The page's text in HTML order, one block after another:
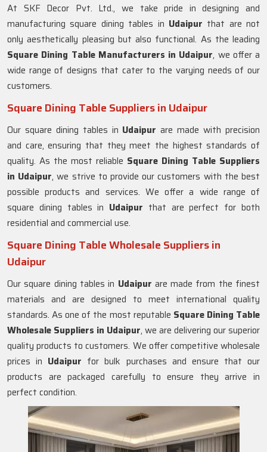
At SKF Decor Pvt. Ltd., we take pride in designing and
manufacturing square dining tables in Udaipur that are not
only aesthetically pleasing but also functional. As the leading
Square Dining Table Manufacturers in Udaipur, we offer a
wide range of designs that cater to the varying needs of our
customers.
Square Dining Table Suppliers in Udaipur
Our square dining tables in Udaipur are made with precision
and care, ensuring that they meet the highest standards of
quality. As the most reliable Square Dining Table Suppliers
in Udaipur, we strive to provide our customers with the best
possible products and services. We offer a wide range of
square dining tables in Udaipur that are perfect for both
residential and commercial use.
Square Dining Table Wholesale Suppliers in
Udaipur
Our square dining tables in Udaipur are made from the finest
materials and are designed to meet international quality
standards. As one of the most reputable Square Dining Table
Wholesale Suppliers in Udaipur, we are delivering our superior
quality products to customers. We offer competitive wholesale
prices in Udaipur for bulk purchases and ensure that our
products are packaged carefully to ensure they arrive in
perfect condition.